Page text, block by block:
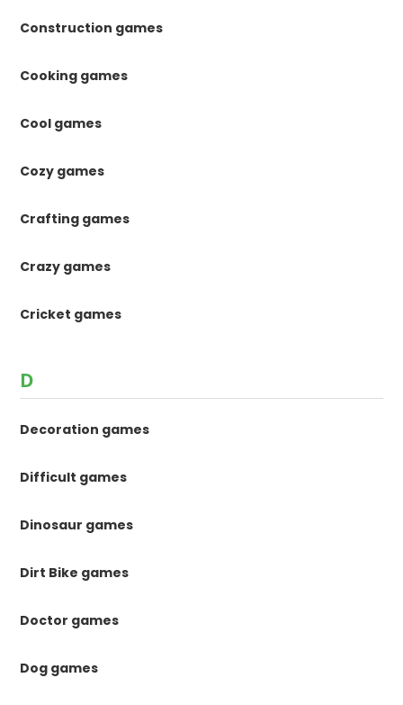
Construction games
Cooking games
Cool games
Cozy games
Crafting games
Crazy games
Cricket games
D
Decoration games
Difficult games
Dinosaur games
Dirt Bike games
Doctor games
Dog games